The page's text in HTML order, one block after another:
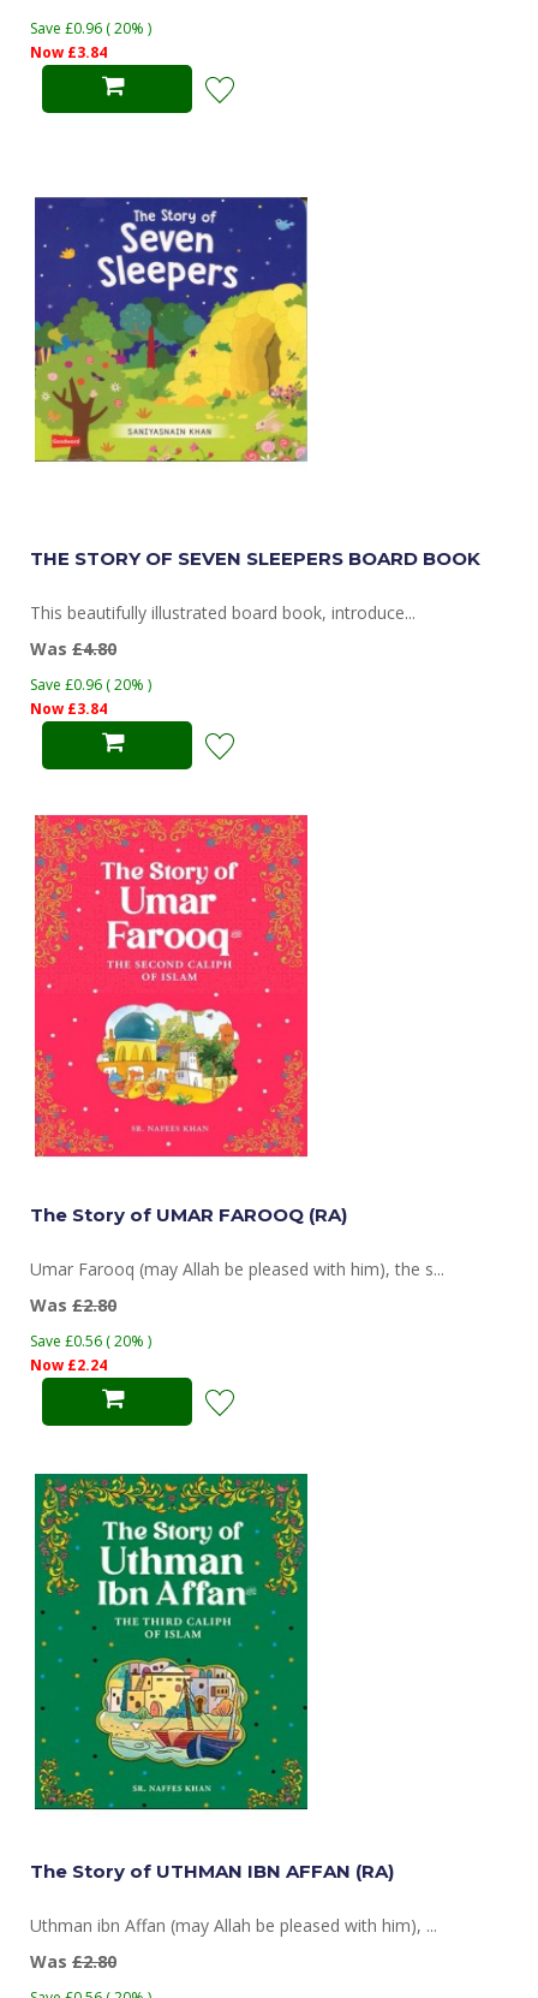
Save £0.96 ( 20% )
Now £3.84
THE STORY OF SEVEN SLEEPERS BOARD BOOK
This beautifully illustrated board book, introduce...
Was £4.80
Save £0.96 ( 20% )
Now £3.84
The Story of UMAR FAROOQ (RA)
Umar Farooq (may Allah be pleased with him), the s...
Was £2.80
Save £0.56 ( 20% )
Now £2.24
The Story of UTHMAN IBN AFFAN (RA)
Uthman ibn Affan (may Allah be pleased with him), ...
Was £2.80